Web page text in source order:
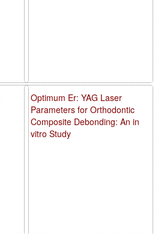
Optimum Er: YAG Laser
Parameters for Orthodontic
Composite Debonding: An in
vitro Study